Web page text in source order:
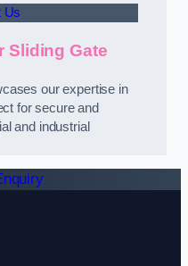
Us
Sliding Gate
our expertise in
for secure and
and industrial